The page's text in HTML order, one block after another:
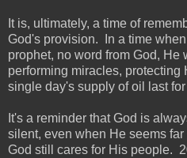
It is, ultimately, a time of
God's provision. In a time
prophet, no word from God, He
performing miracles,
single day's supply of oil last
It's a reminder that God is
silent, even when He seems
God still cares for His people.